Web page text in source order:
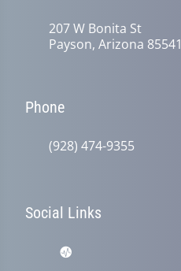
207 W Bonita St
Payson, Arizona 85541
Phone
(928) 474-9355
Social Links